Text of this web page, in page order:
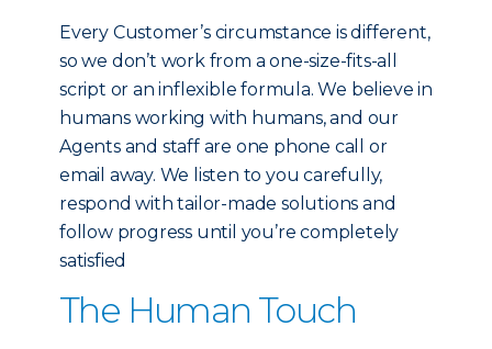
Every Customer’s circumstance is different,
so we don’t work from a one-size-fits-all
script or an inflexible formula. We believe in
humans working with humans, and our
Agents and staff are one phone call or
email away. We listen to you carefully,
respond with tailor-made solutions and
follow progress until you’re completely
satisfied
The Human Touch